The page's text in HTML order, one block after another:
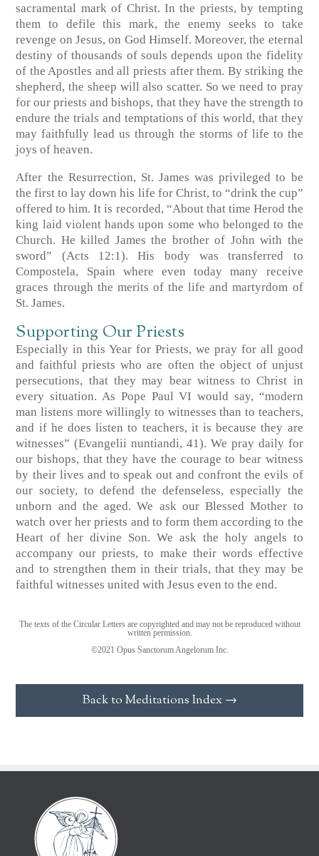
sacramental mark of Christ. In the priests, by tempting
them to defile this mark, the enemy seeks to take
revenge on Jesus, on God Himself. Moreover, the eternal
destiny of thousands of souls depends upon the fidelity
of the Apostles and all priests after them. By striking the
shepherd, the sheep will also scatter. So we need to pray
for our priests and bishops, that they have the strength to
endure the trials and temptations of this world, that they
may faithfully lead us through the storms of life to the
joys of heaven.
After the Resurrection, St. James was privileged to be
the first to lay down his life for Christ, to “drink the cup”
offered to him. It is recorded, “About that time Herod the
king laid violent hands upon some who belonged to the
Church. He killed James the brother of John with the
sword” (Acts 12:1). His body was transferred to
Compostela, Spain where even today many receive
graces through the merits of the life and martyrdom of
St. James.
Supporting Our Priests
Especially in this Year for Priests, we pray for all good
and faithful priests who are often the object of unjust
persecutions, that they may bear witness to Christ in
every situation. As Pope Paul VI would say, “modern
man listens more willingly to witnesses than to teachers,
and if he does listen to teachers, it is because they are
witnesses” (Evangelii nuntiandi, 41). We pray daily for
our bishops, that they have the courage to bear witness
by their lives and to speak out and confront the evils of
our society, to defend the defenseless, especially the
unborn and the aged. We ask our Blessed Mother to
watch over her priests and to form them according to the
Heart of her divine Son. We ask the holy angels to
accompany our priests, to make their words effective
and to strengthen them in their trials, that they may be
faithful witnesses united with Jesus even to the end.
The texts of the Circular Letters are copyrighted and may not be reproduced without
written permission.
©2021 Opus Sanctorum Angelorum Inc.
Back to Meditations Index →